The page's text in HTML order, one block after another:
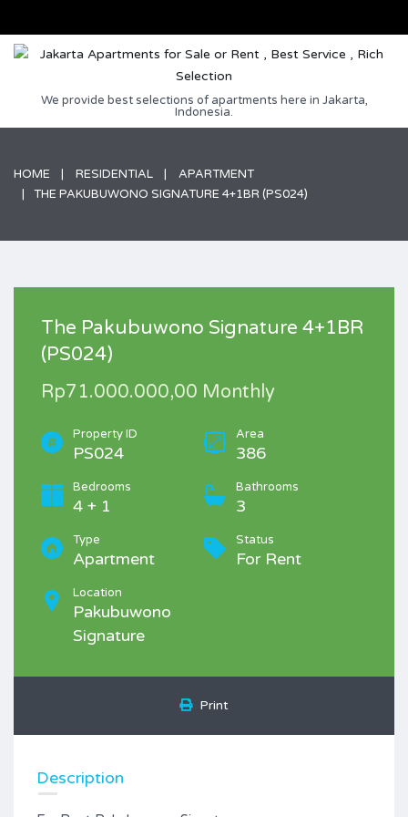
We provide best selections of apartments here in Jakarta,
Indonesia.
HOME RESIDENTIAL
APARTMENT
THE PAKUBUWONO SIGNATURE 4+1BR (PS024)
The Pakubuwono Signature 4+1BR
(PS024)
Rp71.000.000,00 Monthly
Property ID
PS024
Area
386
Bedrooms
4 + 1
Bathrooms
3
Type
Apartment
Status
For Rent
Location
Pakubuwono
Signature
Print
Description